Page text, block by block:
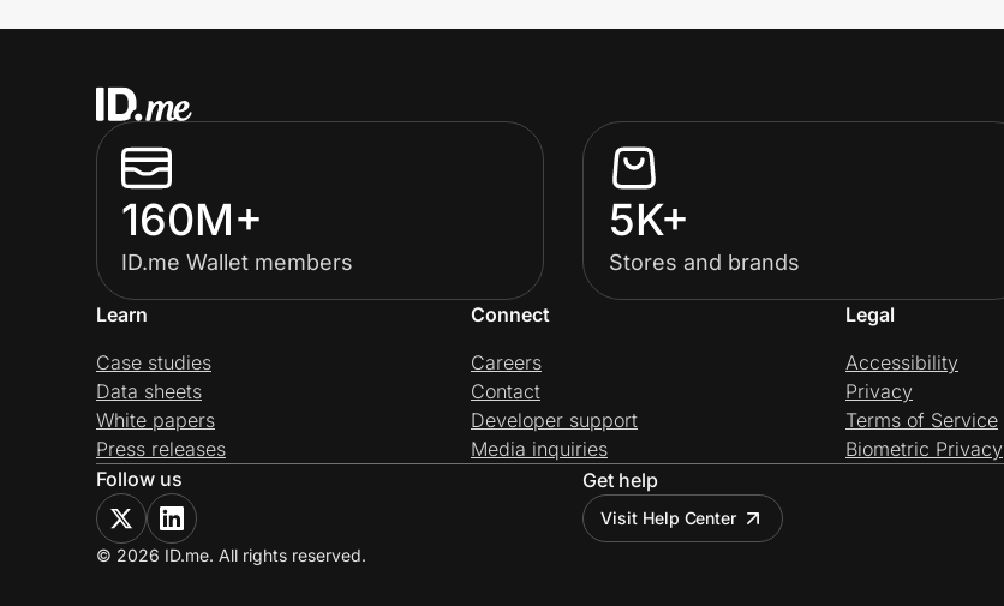
160M+
ID.me Wallet members
5K+
Stores and brands
Learn
Case studies
Data sheets
White papers
Press releases
Connect
Careers
Contact
Developer support
Media inquiries
Legal
Accessibility
Privacy
Terms of Service
Biometric Privacy
Follow us
Get help
Visit Help Center
© 2026 ID.me. All rights reserved.